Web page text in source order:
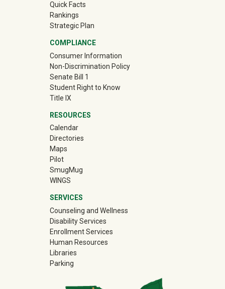
Quick Facts
Rankings
Strategic Plan
COMPLIANCE
Consumer Information
Non-Discrimination Policy
Senate Bill 1
Student Right to Know
Title IX
RESOURCES
Calendar
Directories
Maps
Pilot
SmugMug(off-site)
WINGS
SERVICES
Counseling and Wellness
Disability Services
Enrollment Services
Human Resources
Libraries
Parking